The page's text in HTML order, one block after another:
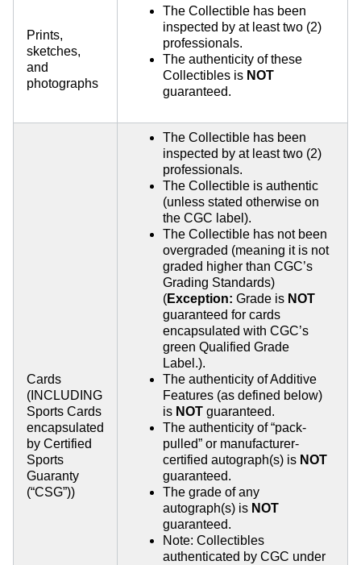
Prints,
sketches,
and
photographs
The Collectible has been
inspected by at least two (2)
professionals.
The authenticity of these
Collectibles is NOT
guaranteed.
Cards
(INCLUDING
Sports Cards
encapsulated
by Certified
Sports
Guaranty
(“CSG”))
The Collectible has been
inspected by at least two (2)
professionals.
The Collectible is authentic
(unless stated otherwise on
the CGC label).
The Collectible has not been
overgraded (meaning it is not
graded higher than CGC’s
Grading Standards)
(Exception: Grade is NOT
guaranteed for cards
encapsulated with CGC’s
green Qualified Grade
Label.).
The authenticity of Additive
Features (as defined below)
is NOT guaranteed.
The authenticity of “pack-
pulled” or manufacturer-
certified autograph(s) is NOT
guaranteed.
The grade of any
autograph(s) is NOT
guaranteed.
Note: Collectibles
authenticated by CGC under